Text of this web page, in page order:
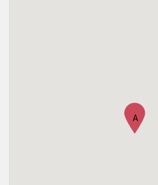
Farmacia Santi Anna Laura A